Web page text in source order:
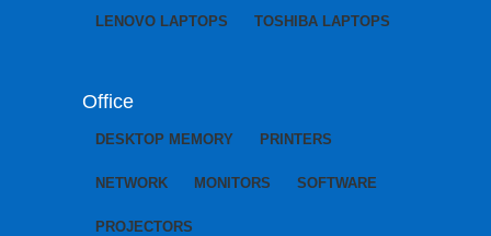
LENOVO LAPTOPS TOSHIBA LAPTOPS
Office
DESKTOP MEMORY PRINTERS
NETWORK MONITORS SOFTWARE
PROJECTORS